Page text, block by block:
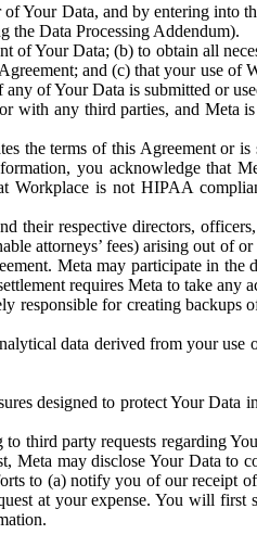
Your Data, and by entering into
the Data Processing Addendum).
of Your Data; (b) to obtain all
and (c) that your use
of Your Data is submitted or
with any third parties, and Meta
the terms of this Agreement or
you acknowledge that
Workplace is not HIPAA
respective directors,
attorneys’ fees) arising out of
Meta may participate in the
requires Meta to take
responsible for creating
data derived from your use
designed to protect Your Data
third party requests regarding
Meta may disclose Your Data
to (a) notify you of our receipt
at your expense. You will